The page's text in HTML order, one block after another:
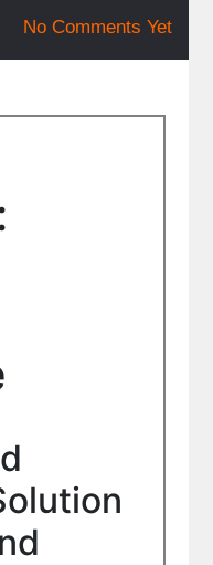
No Comments Yet